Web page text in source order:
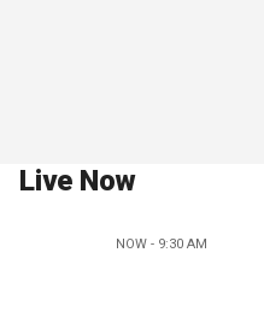
Live Now
NOW - 9:30 AM